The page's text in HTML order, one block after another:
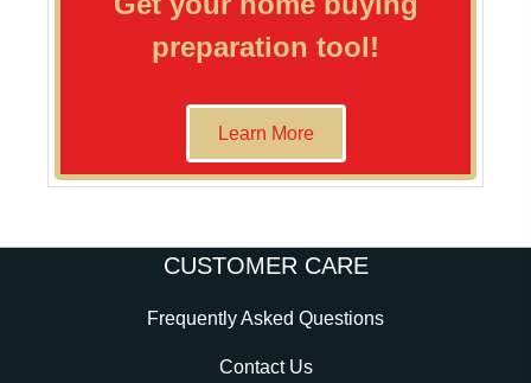
preparation tool!
Learn More
CUSTOMER CARE
Frequently Asked Questions
Contact Us